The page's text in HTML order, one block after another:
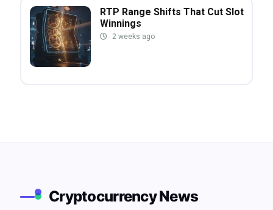
RTP Range Shifts That Cut Slot
Winnings
2 weeks ago
Cryptocurrency News